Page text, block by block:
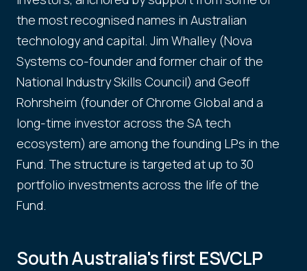
the most recognised names in Australian
technology and capital. Jim Whalley (Nova
Systems co-founder and former chair of the
National Industry Skills Council) and Geoff
Rohrsheim (founder of Chrome Global and a
long-time investor across the SA tech
ecosystem) are among the founding LPs in the
Fund. The structure is targeted at up to 30
portfolio investments across the life of the
Fund.
South Australia's first ESVCLP